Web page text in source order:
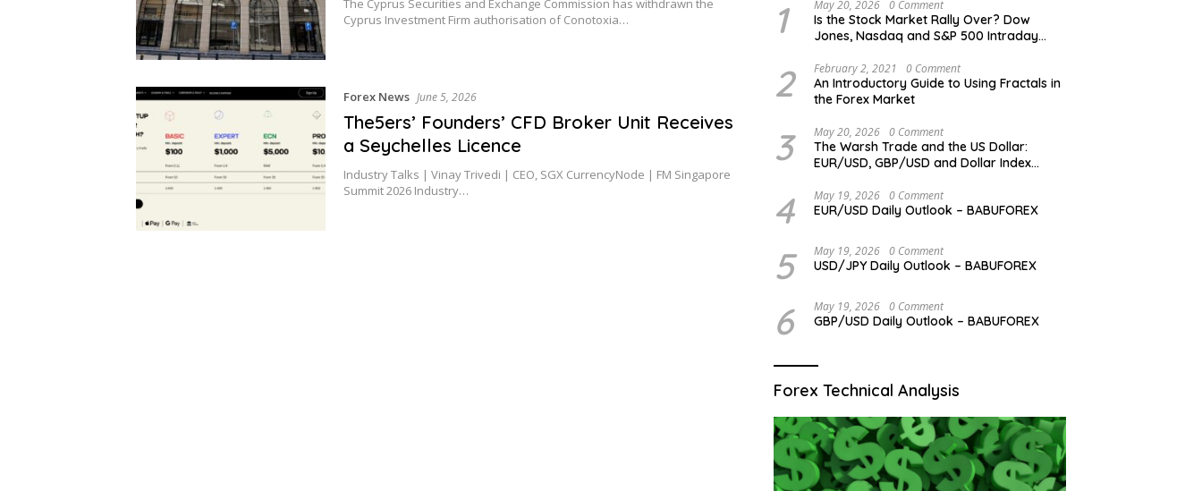
The Cyprus Securities and Exchange Commission has withdrawn the
Cyprus Investment Firm authorisation of Conotoxia…
Forex News June 5, 2026
The5ers’ Founders’ CFD Broker Unit Receives
a Seychelles Licence
Industry Talks | Vinay Trivedi | CEO, SGX CurrencyNode | FM Singapore
Summit 2026 Industry…
1 May 20, 2026 0 Comment
Is the Stock Market Rally Over? Dow
Jones, Nasdaq and S&P 500 Intraday
2 February 2, 2021 0 Comment
An Introductory Guide to Using Fractals in
the Forex Market
3 May 20, 2026 0 Comment
The Warsh Trade and the US Dollar:
EUR/USD, GBP/USD and Dollar Index
4 May 19, 2026 0 Comment
EUR/USD Daily Outlook – BABUFOREX
5 May 19, 2026 0 Comment
USD/JPY Daily Outlook – BABUFOREX
6 May 19, 2026 0 Comment
GBP/USD Daily Outlook – BABUFOREX
Forex Technical Analysis